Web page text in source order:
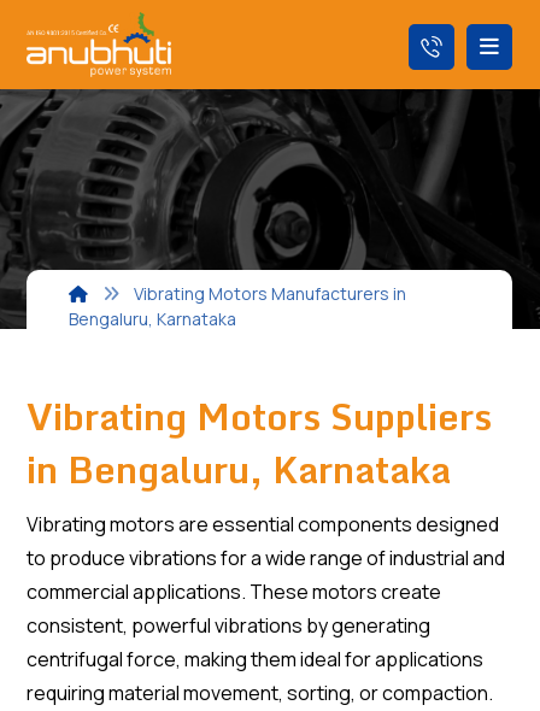
Vibrating Motors Manufacturers in
Bengaluru, Karnataka
Vibrating Motors Suppliers
in Bengaluru, Karnataka
Vibrating motors are essential components designed
to produce vibrations for a wide range of industrial and
commercial applications. These motors create
consistent, powerful vibrations by generating
centrifugal force, making them ideal for applications
requiring material movement, sorting, or compaction.